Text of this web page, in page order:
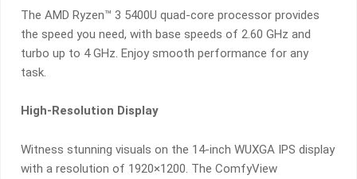
The AMD Ryzen™ 3 5400U quad-core processor provides
the speed you need, with base speeds of 2.60 GHz and
turbo up to 4 GHz. Enjoy smooth performance for any
task.
High-Resolution Display
Witness stunning visuals on the 14-inch WUXGA IPS display
with a resolution of 1920×1200. The ComfyView